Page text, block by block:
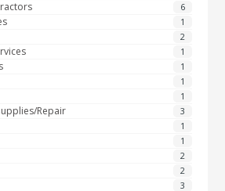
6
1
2
1
1
1
1
3
Repair
1
1
2
2
3